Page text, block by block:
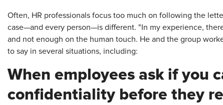
Often, HR professionals focus too much on following the
case—and every person—is different. "In my experience,
and not enough on the human touch. He and the group
to say in several situations, including:
When employees ask if you
confidentiality before they